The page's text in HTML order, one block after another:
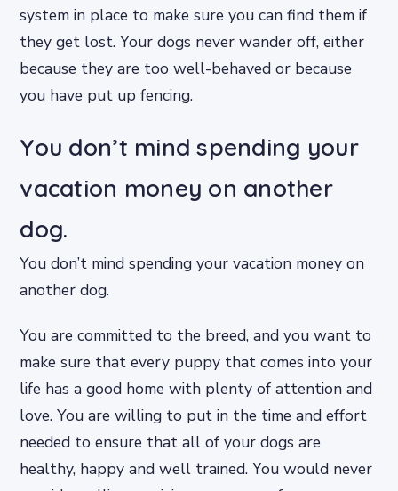
system in place to make sure you can find them if
they get lost. Your dogs never wander off, either
because they are too well-behaved or because
you have put up fencing.
You don’t mind spending your
vacation money on another
dog.
You don’t mind spending your vacation money on
another dog.
You are committed to the breed, and you want to
make sure that every puppy that comes into your
life has a good home with plenty of attention and
love. You are willing to put in the time and effort
needed to ensure that all of your dogs are
healthy, happy and well trained. You would never